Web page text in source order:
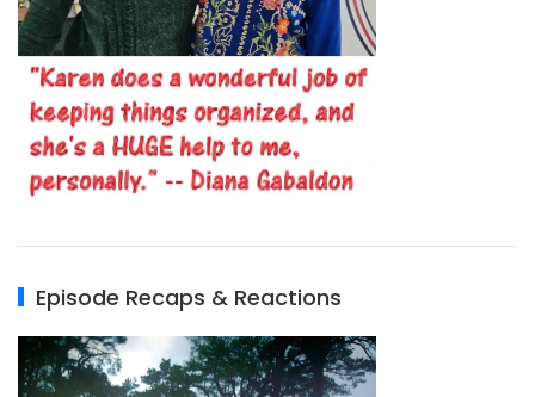
Episode Recaps & Reactions